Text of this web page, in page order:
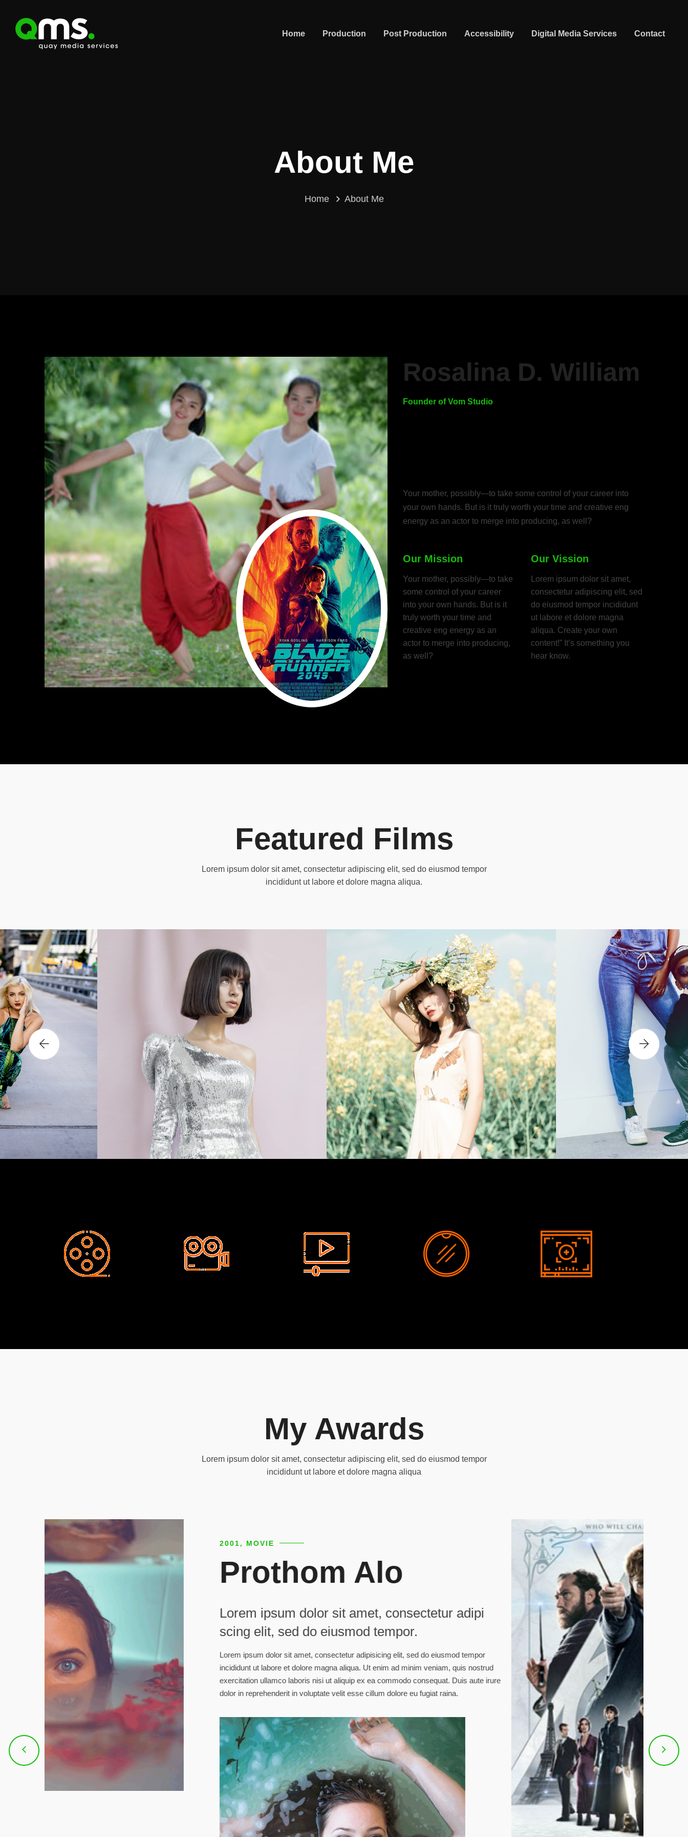
Home Production Post Production Accessibility Digital Media Services Contact
About Me
Home About Me
Rosalina D. William
Founder of Vom Studio
Your mother, possibly—to take some control of your career into
your own hands. But is it truly worth your time and creative eng
energy as an actor to merge into producing, as well?
Our Mission
Your mother, possibly—to take
some control of your career
into your own hands. But is it
truly worth your time and
creative eng energy as an
actor to merge into producing,
as well?
Our Vission
Lorem ipsum dolor sit amet,
consectetur adipiscing elit, sed
do eiusmod tempor incididunt
ut labore et dolore magna
aliqua. Create your own
content!” It’s something you
hear know.
Featured Films
Lorem ipsum dolor sit amet, consectetur adipiscing elit, sed do eiusmod tempor
incididunt ut labore et dolore magna aliqua.
My Awards
Lorem ipsum dolor sit amet, consectetur adipiscing elit, sed do eiusmod tempor
incididunt ut labore et dolore magna aliqua
Arista Proma
Lorem ipsum dolor sit amet, consectetur adipi
scing elit, sed do eiusmod tempor.
Lorem ipsum dolor sit amet, consectetur adipisicing elit, sed do eiusmod tempor
incididunt ut labore et dolore magna aliqua. Ut enim ad minim veniam, quis nostrud
exercitation ullamco laboris nisi ut aliquip ex ea commodo consequat. Duis aute irure
dolor in reprehenderit in voluptate velit esse cillum dolore eu fugiat raina.